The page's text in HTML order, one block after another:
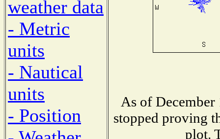
weather data
- Metric
units
- Nautical
units
- Position
As of December
stopped proving
plot.